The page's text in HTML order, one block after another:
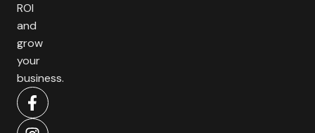
ROI
and
grow
your
business.